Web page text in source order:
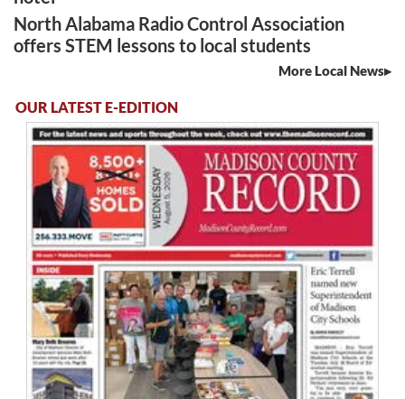
North Alabama Radio Control Association
offers STEM lessons to local students
More Local News
OUR LATEST E-EDITION